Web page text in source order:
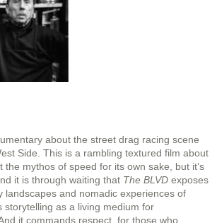
about the street drag racing scene
Side. This is a rambling textured film about
the mythos of speed for its own sake, but it’s
it is through waiting that The BLVD exposes
landscapes and nomadic experiences of
storytelling as a living medium for
it commands respect, for those who